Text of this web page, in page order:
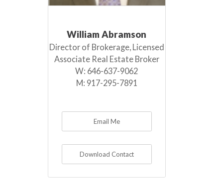
William Abramson
Director of Brokerage, Licensed
Associate Real Estate Broker
W: 646-637-9062
M: 917-295-7891
Email Me
Download Contact